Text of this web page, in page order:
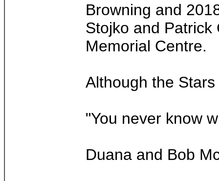
Browning and
Stojko and
Memorial Centre.
Although the
"You never know
Duana and Bob